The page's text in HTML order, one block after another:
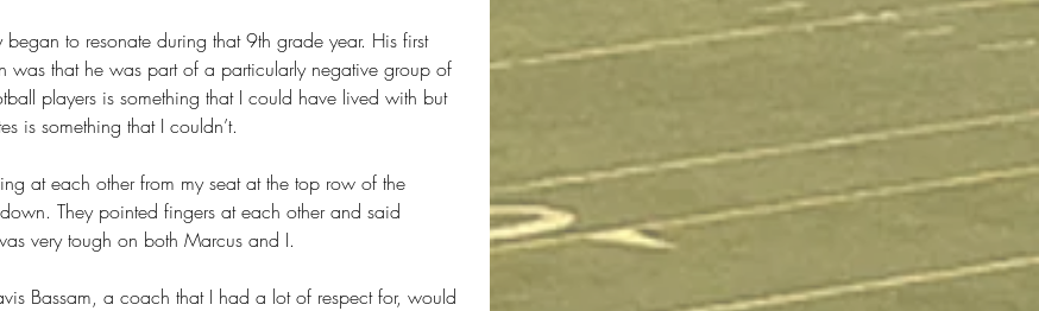
to resonate during that 9th grade year. His first
that he was part of a particularly negative group of
players is something that I could have lived with but
is something that I couldn’t.
at each other from my seat at the top row of the
They pointed fingers at each other and said
very tough on both Marcus and I.
Bassam, a coach that I had a lot of respect for, would